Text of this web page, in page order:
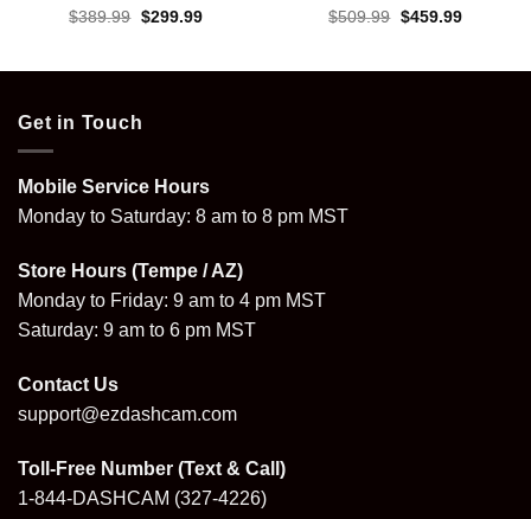
$389.99 Original
$299.99Current
$509.99 Original
$459.99Current
Get in Touch
Mobile Service Hours
Monday to Saturday: 8 am to 8 pm MST
Store Hours (Tempe / AZ)
Monday to Friday: 9 am to 4 pm MST
Saturday: 9 am to 6 pm MST
Contact Us
support@ezdashcam.com
Toll-Free Number (Text & Call)
1-844-DASHCAM (327-4226)